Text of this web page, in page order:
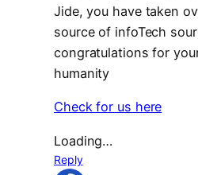
Jide, you have taken
source of infoTech
congratulations for
humanity
Check for us here
Loading…
Reply